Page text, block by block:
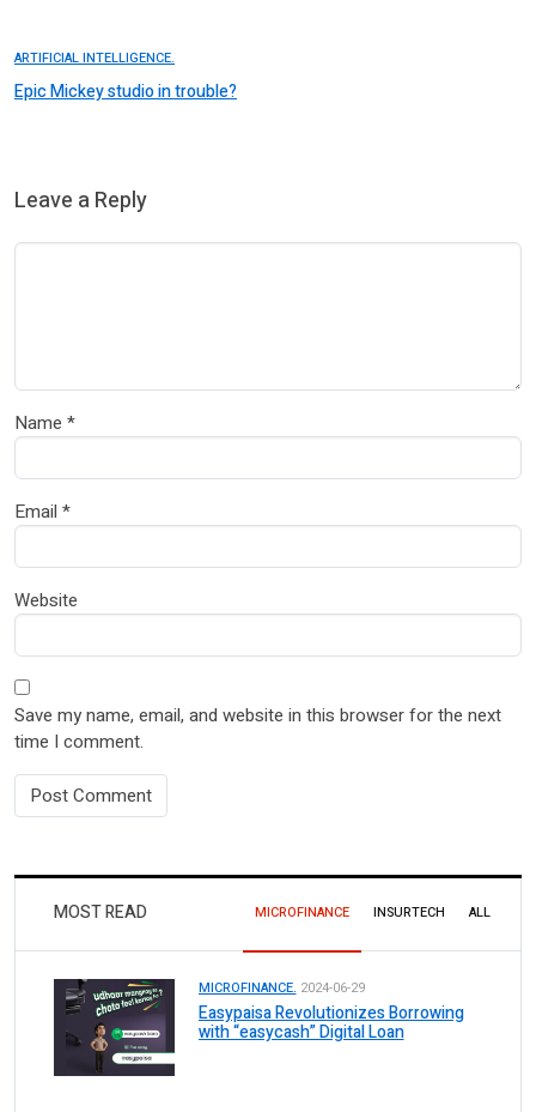
ARTIFICIAL INTELLIGENCE.
Epic Mickey studio in trouble?
Leave a Reply
Name *
Email *
Website
Save my name, email, and website in this browser for the next
time I comment.
MOST READ MICROFINANCE INSURTECH ALL
MICROFINANCE. 2024-06-29
Easypaisa Revolutionizes Borrowing
with “easycash” Digital Loan